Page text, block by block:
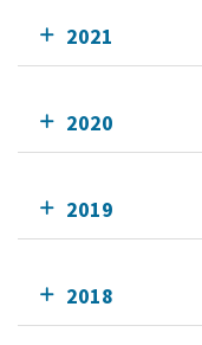
2021
2020
2019
2018